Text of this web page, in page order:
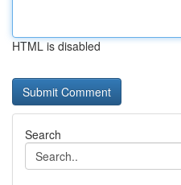
HTML is disabled
Search